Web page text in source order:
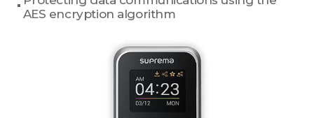
AES encryption algorithm